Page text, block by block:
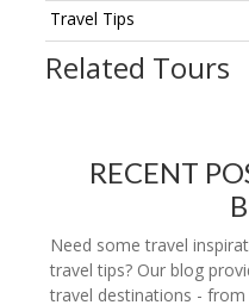
Travel Tips
Related Tours
RECENT
Need some travel
travel tips? Our blog
travel destinations -